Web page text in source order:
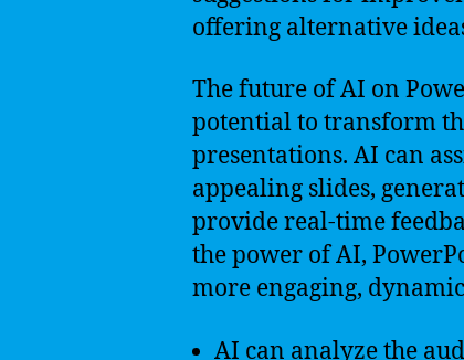
offering alternative
The future of AI on
potential to transform
presentations. AI can
appealing slides,
provide real-time
the power of AI,
more engaging,
AI can analyze the